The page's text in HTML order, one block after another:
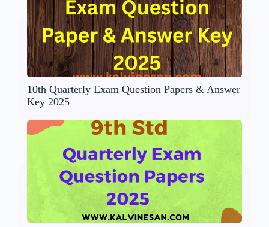
10th Quarterly Exam Question Papers & Answer
Key 2025